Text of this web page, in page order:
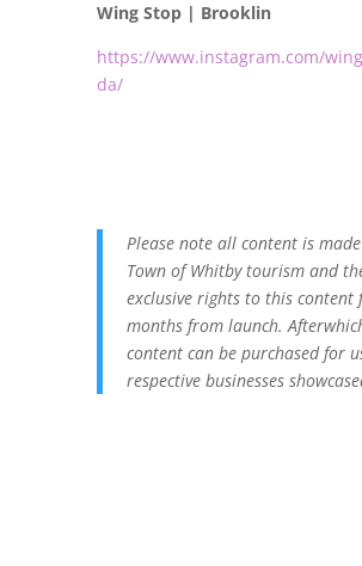
Wing Stop | Brooklin
https://www.instagram.com/
da/
Please note all content is
Town of Whitby tourism and
exclusive rights to this content
months from launch.
content can be purchased for
respective businesses